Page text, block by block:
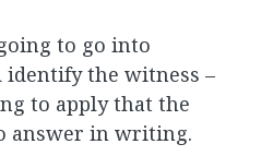
to go into
the witness –
to apply that the
answer in writing.